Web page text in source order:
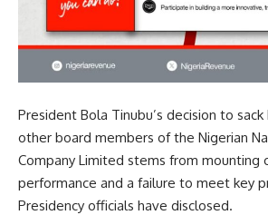
President Bola Tinubu’s decision to
other board members of the Nigerian
Company Limited stems from mounting
performance and a failure to meet key
Presidency officials have disclosed.